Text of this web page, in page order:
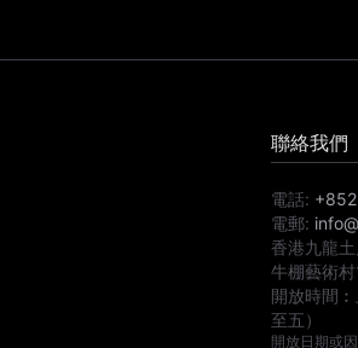
聯絡我們
電話:
電郵:
香港九龍
牛棚藝術
開放時間︰
至五）
開放日期或